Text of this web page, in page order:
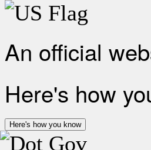
An official
Here's how
Here's how you know